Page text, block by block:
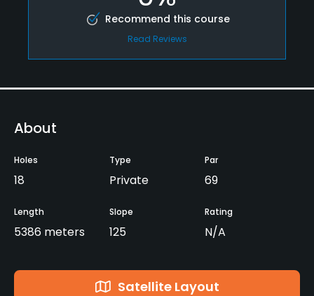
Recommend this course
Read Reviews
About
Holes
18
Type
Private
Par
69
Length
5386 meters
Slope
125
Rating
N/A
Satellite Layout